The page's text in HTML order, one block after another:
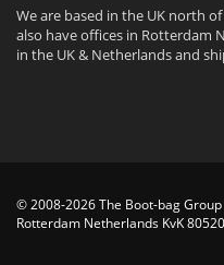
We are based in the UK north
also have offices in Rotterdam
in the UK & Netherlands and
© 2008-2026 The Boot-bag
Rotterdam Netherlands KvK